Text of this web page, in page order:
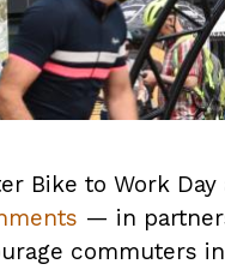
Bike to Work
— in
commuters